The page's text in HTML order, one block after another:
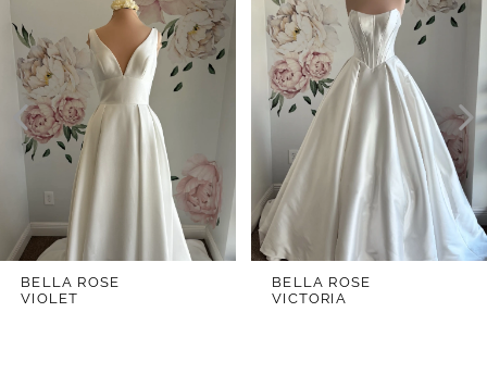
Carousel
end
1
2
3
4
7
8
BELLA ROSE
VIOLET
BELLA ROSE
VICTORIA